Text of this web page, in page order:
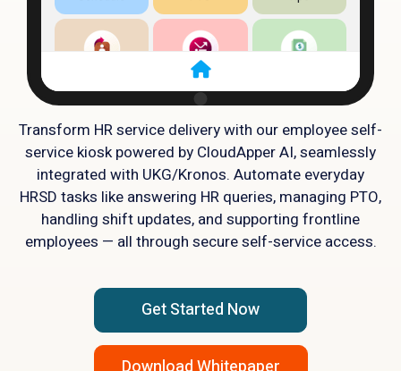
Transform HR service delivery with our employee self-
service kiosk powered by CloudApper AI, seamlessly
integrated with UKG/Kronos. Automate everyday
HRSD tasks like answering HR queries, managing PTO,
handling shift updates, and supporting frontline
employees — all through secure self-service access.
Get Started Now